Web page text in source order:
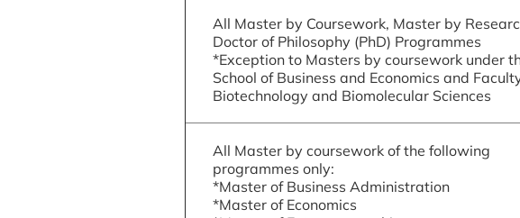
All Master by Coursework, Master by
Doctor of Philosophy (PhD) Programmes
*Exception to Masters by coursework under
School of Business and Economics and
Biotechnology and Biomolecular Sciences
All Master by coursework of the following
programmes only:
*Master of Business Administration
*Master of Economics